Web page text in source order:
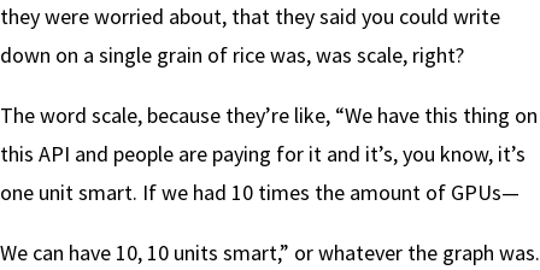
they were worried about, that they said you could write
down on a single grain of rice was, was scale, right?
The word scale, because they’re like, “We have this thing on
this API and people are paying for it and it’s, you know, it’s
one unit smart. If we had 10 times the amount of GPUs—
We can have 10, 10 units smart,” or whatever the graph was.